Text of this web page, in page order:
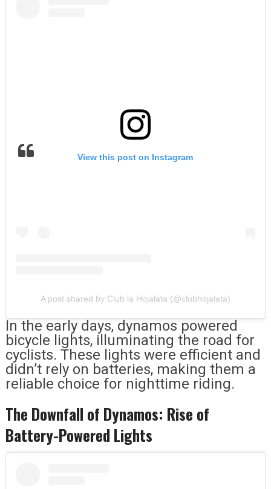
View this post on Instagram
A post shared by Club la Hojalata (@clubhojalata)
In the early days, dynamos powered
bicycle lights, illuminating the road for
cyclists. These lights were efficient and
didn’t rely on batteries, making them a
reliable choice for nighttime riding.
The Downfall of Dynamos: Rise of
Battery-Powered Lights